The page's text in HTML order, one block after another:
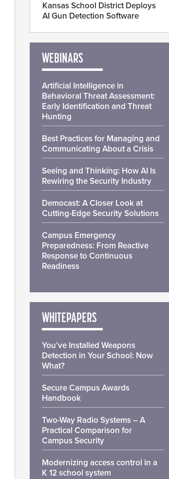
Kansas School District Deploys
AI Gun Detection Software
WEBINARS
Artificial Intelligence in
Behavioral Threat Assessment:
Early Identification and Threat
Hunting
Best Practices for Managing and
Communicating About a Crisis
Seeing and Thinking: How AI Is
Rewiring the Security Industry
Democast: A Closer Look at
Cutting-Edge Security Solutions
Campus Emergency
Preparedness: From Reactive
Response to Continuous
Readiness
WHITEPAPERS
You’ve Installed Weapons
Detection in Your School: Now
What?
Secure Campus Awards
Handbook
Two-Way Radio Systems – A
Practical Comparison for
Campus Security
Modernizing access control in a
K 12 school system